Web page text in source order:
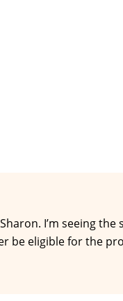
I’m seeing
be eligible for the